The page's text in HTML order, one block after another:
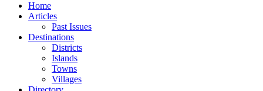
Home
Articles
Past Issues
Destinations
Districts
Islands
Towns
Villages